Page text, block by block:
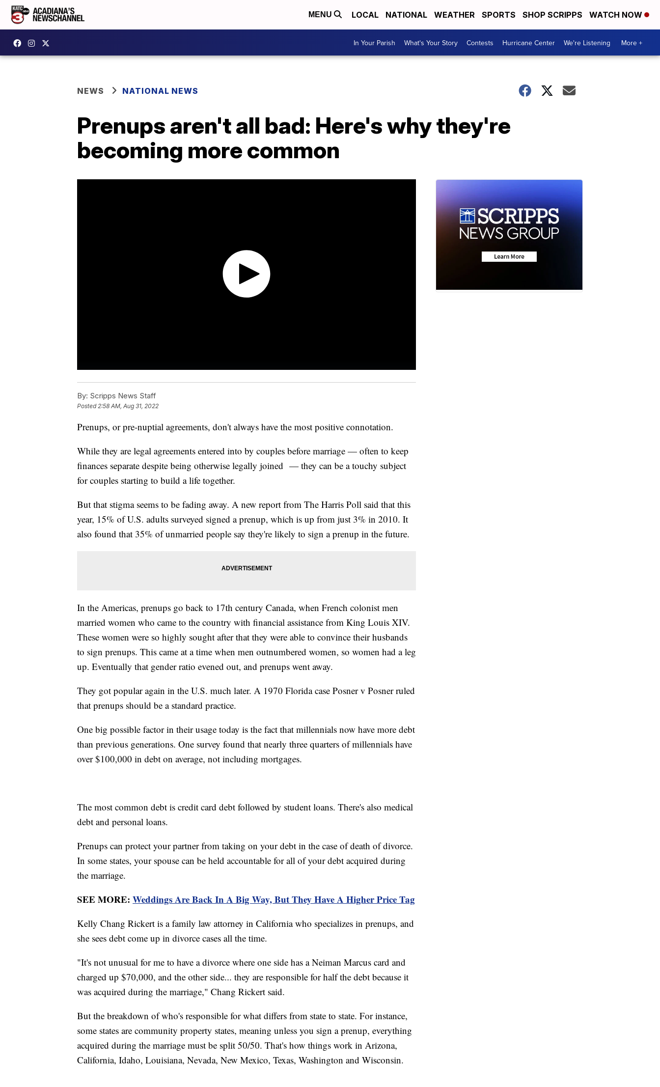
MENU LOCAL NATIONAL WEATHER SPORTS SHOP SCRIPPS WATCH NOW
In Your Parish What's Your Story Contests Hurricane Center We're Listening More +
NEWS NATIONAL NEWS
Prenups aren't all bad: Here's why they're
becoming more common
By: Scripps News Staff
Posted2:58 AM, Aug 31, 2022
Prenups, or pre-nuptial agreements, don't always have the most positive connotation.
While they are legal agreements entered into by couples before marriage — often to keep
finances separate despite being otherwise legally joined — they can be a touchy subject
for couples starting to build a life together.
But that stigma seems to be fading away. A new report from The Harris Poll said that this
year, 15% of U.S. adults surveyed signed a prenup, which is up from just 3% in 2010. It
also found that 35% of unmarried people say they're likely to sign a prenup in the future.
In the Americas, prenups go back to 17th century Canada, when French colonist men
married women who came to the country with financial assistance from King Louis XIV.
These women were so highly sought after that they were able to convince their husbands
to sign prenups. This came at a time when men outnumbered women, so women had a leg
up. Eventually that gender ratio evened out, and prenups went away.
They got popular again in the U.S. much later. A 1970 Florida case Posner v Posner ruled
that prenups should be a standard practice.
One big possible factor in their usage today is the fact that millennials now have more debt
than previous generations. One survey found that nearly three quarters of millennials have
over $100,000 in debt on average, not including mortgages.
The most common debt is credit card debt followed by student loans. There's also medical
debt and personal loans.
Prenups can protect your partner from taking on your debt in the case of death of divorce.
In some states, your spouse can be held accountable for all of your debt acquired during
the marriage.
SEE MORE: Weddings Are Back In A Big Way, But They Have A Higher Price Tag
Kelly Chang Rickert is a family law attorney in California who specializes in prenups, and
she sees debt come up in divorce cases all the time.
"It's not unusual for me to have a divorce where one side has a Neiman Marcus card and
charged up $70,000, and the other side... they are responsible for half the debt because it
was acquired during the marriage," Chang Rickert said.
But the breakdown of who's responsible for what differs from state to state. For instance,
some states are community property states, meaning unless you sign a prenup, everything
acquired during the marriage must be split 50/50. That's how things work in Arizona,
California, Idaho, Louisiana, Nevada, New Mexico, Texas, Washington and Wisconsin.